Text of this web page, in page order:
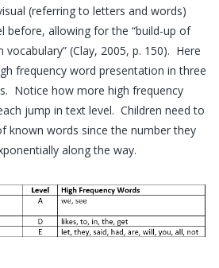
(referring to letters and words)
before, allowing for the “build-up of
(Clay, 2005, p. 150). Here
frequency word presentation in three
Notice how more high frequency
jump in text level. Children need to
known words since the number they
along the way.